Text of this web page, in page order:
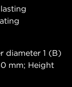
diameter 1 (B)
mm; Height